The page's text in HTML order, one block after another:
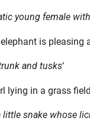
young female
and tusks‘
snake whose